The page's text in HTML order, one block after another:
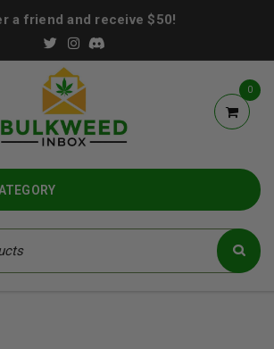
a friend and receive $50!
0